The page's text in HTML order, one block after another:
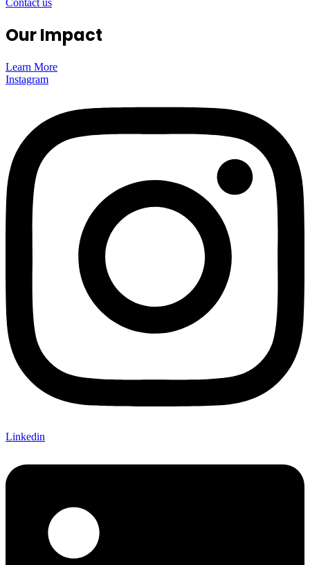
Contact us
Our Impact
Learn More
Instagram
Linkedin